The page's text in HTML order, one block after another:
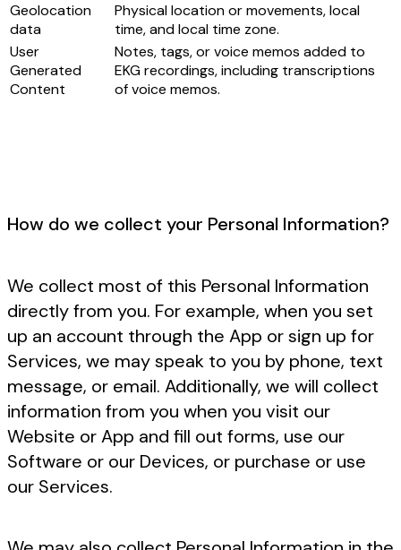
Geolocation
data
Physical location or movements, local
time, and local time zone.
User
Generated
Content
Notes, tags, or voice memos added to
EKG recordings, including transcriptions
of voice memos.
How do we collect your Personal Information?
We collect most of this Personal Information
directly from you. For example, when you set
up an account through the App or sign up for
Services, we may speak to you by phone, text
message, or email. Additionally, we will collect
information from you when you visit our
Website or App and fill out forms, use our
Software or our Devices, or purchase or use
our Services.